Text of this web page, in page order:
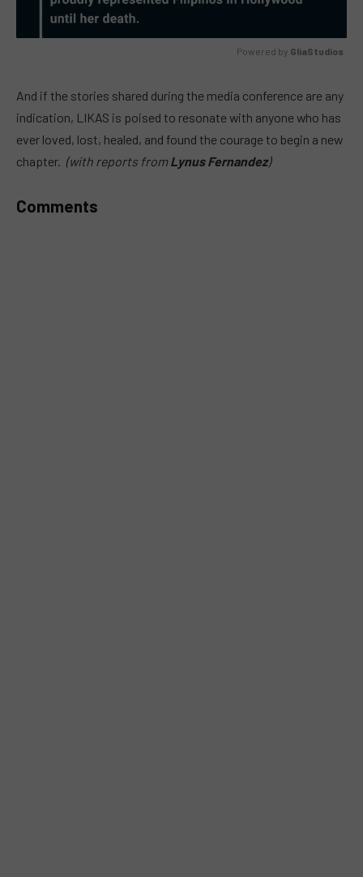
Powered by GliaStudios
And if the stories shared during the media conference are any
indication, LIKAS is poised to resonate with anyone who has
ever loved, lost, healed, and found the courage to begin a new
chapter. (with reports fromLynus Fernandez)
Comments